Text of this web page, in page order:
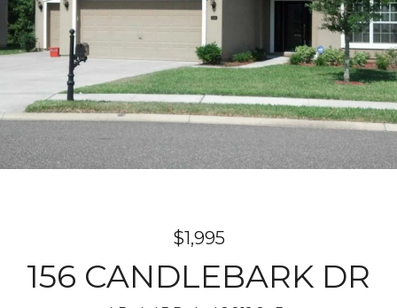
$1,995
156 CANDLEBARK DR